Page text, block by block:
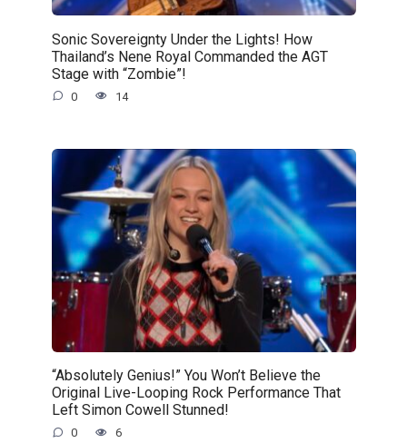
Sonic Sovereignty Under the Lights! How
Thailand’s Nene Royal Commanded the AGT
Stage with “Zombie”!
0 14
“Absolutely Genius!” You Won’t Believe the
Original Live-Looping Rock Performance That
Left Simon Cowell Stunned!
0 6